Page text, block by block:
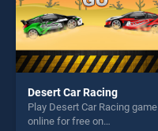
Desert Car Racing
Play Desert Car Racing game
online for free on